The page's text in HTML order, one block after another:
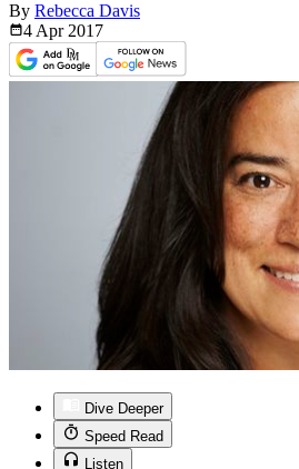
By Rebecca Davis
4 Apr 2017
Dive Deeper
Speed Read
Listen